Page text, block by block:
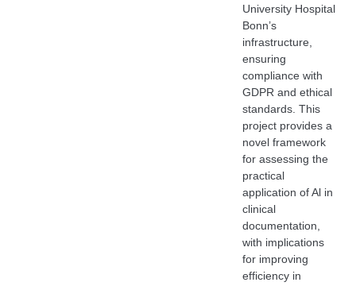
University Hospital
Bonn’s
infrastructure,
ensuring
compliance with
GDPR and ethical
standards. This
project provides a
novel framework
for assessing the
practical
application of Al in
clinical
documentation,
with implications
for improving
efficiency in